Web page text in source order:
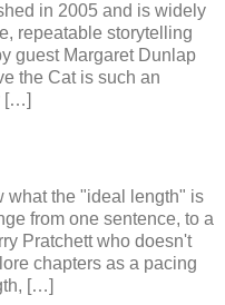
in 2005 and is widely
repeatable storytelling
guest Margaret Dunlap
the Cat is such an
[…]
what the "ideal length" is
from one sentence, to a
Pratchett who doesn't
chapters as a pacing
[…]